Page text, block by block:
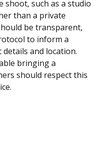
such as a studio
than a private
be transparent,
to inform a
and location.
bringing a
should respect this